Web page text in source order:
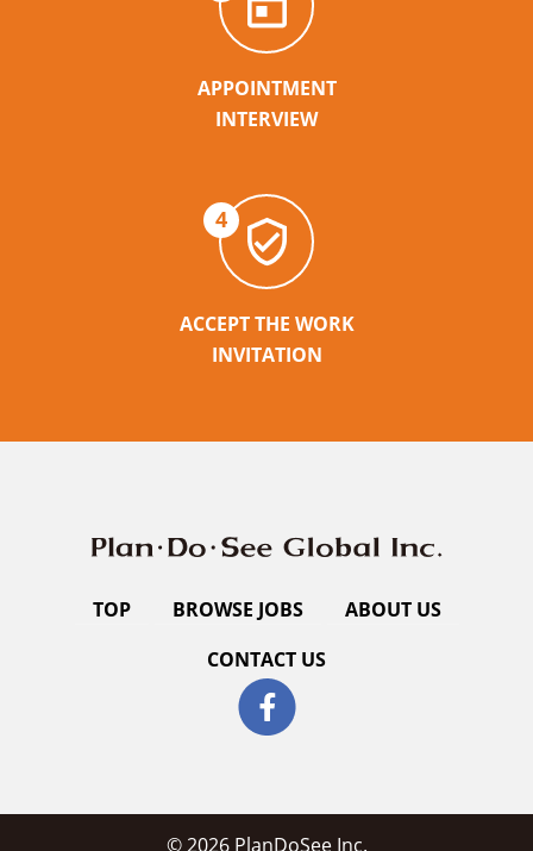
APPOINTMENT
INTERVIEW
4
ACCEPT THE WORK
INVITATION
TOP BROWSE JOBS
ABOUT US
CONTACT US
© 2026 PlanDoSee Inc.